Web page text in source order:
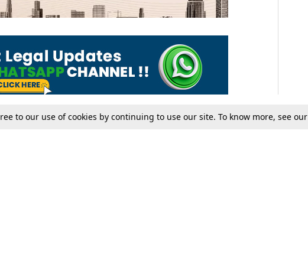
to our use of cookies by continuing to use our site. To know more, see our